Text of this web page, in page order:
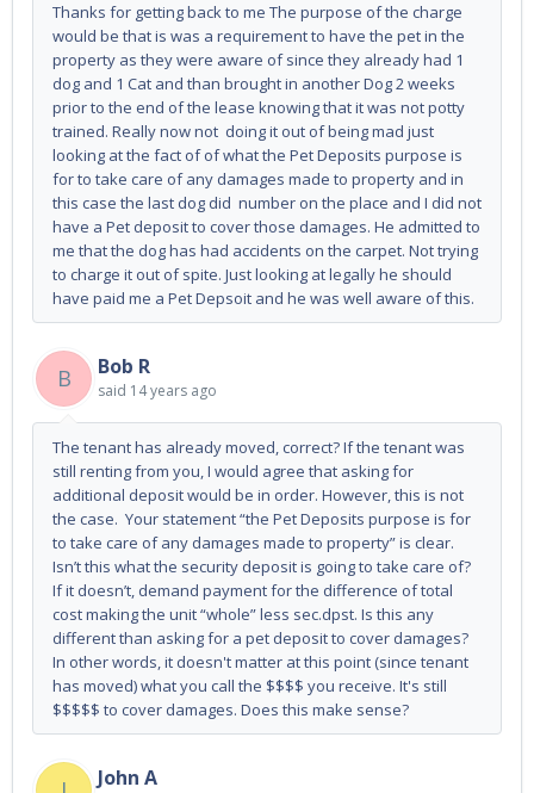
Thanks for getting back to me The purpose of the charge
would be that is was a requirement to have the pet in the
property as they were aware of since they already had 1
dog and 1 Cat and than brought in another Dog 2 weeks
prior to the end of the lease knowing that it was not potty
trained. Really now not doing it out of being mad just
looking at the fact of of what the Pet Deposits purpose is
for to take care of any damages made to property and in
this case the last dog did number on the place and I did not
have a Pet deposit to cover those damages. He admitted to
me that the dog has had accidents on the carpet. Not trying
to charge it out of spite. Just looking at legally he should
have paid me a Pet Depsoit and he was well aware of this.
B Bob R
said 14 years ago
The tenant has already moved, correct? If the tenant was
still renting from you, I would agree that asking for
additional deposit would be in order. However, this is not
the case. Your statement “the Pet Deposits purpose is for
to take care of any damages made to property” is clear.
Isn’t this what the security deposit is going to take care of?
If it doesn’t, demand payment for the difference of total
cost making the unit “whole” less sec.dpst. Is this any
different than asking for a pet deposit to cover damages?
In other words, it doesn't matter at this point (since tenant
has moved) what you call the $$$$ you receive. It's still
$$$$$ to cover damages. Does this make sense?
John A